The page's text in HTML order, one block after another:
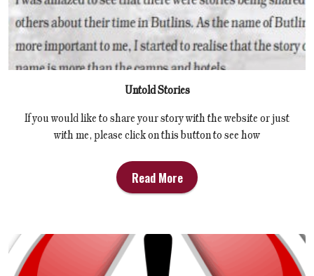
Untold Stories
If you would like to share your story with the website or just
with me, please click on this button to see how
Read More